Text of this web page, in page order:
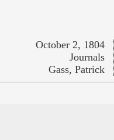
October 2, 1804
Journals
Gass, Patrick